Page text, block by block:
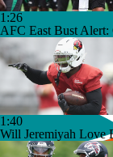
1:26
AFC East Bust Alert:
1:40
Will Jeremiyah Love